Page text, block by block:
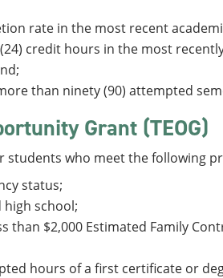
rate in the most recent
credit hours in the most
than ninety (90) attempted
Grant (TEOG)
students who meet the following
status;
school;
than $2,000 Estimated Family
hours of a first certificate or